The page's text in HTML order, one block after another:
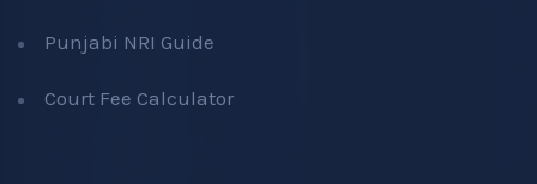
Punjabi NRI Guide
Court Fee Calculator